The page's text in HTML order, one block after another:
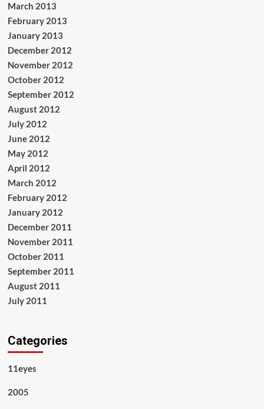
March 2013
February 2013
January 2013
December 2012
November 2012
October 2012
September 2012
August 2012
July 2012
June 2012
May 2012
April 2012
March 2012
February 2012
January 2012
December 2011
November 2011
October 2011
September 2011
August 2011
July 2011
Categories
11eyes
2005